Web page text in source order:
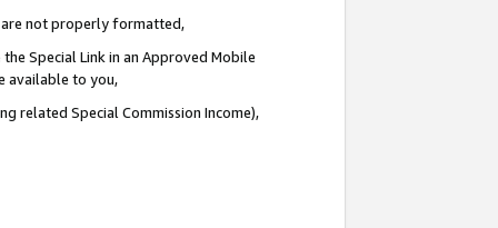
are not properly formatted,
Special Link in an Approved Mobile
available to you,
related Special Commission Income),